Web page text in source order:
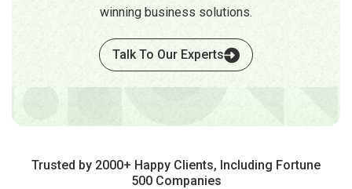
winning business solutions.
Talk To Our Experts
Trusted by 2000+ Happy Clients, Including Fortune
500 Companies